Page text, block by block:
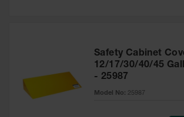
Safety Cabinet
12/17/30/40/45
- 25987
Model No: 25987